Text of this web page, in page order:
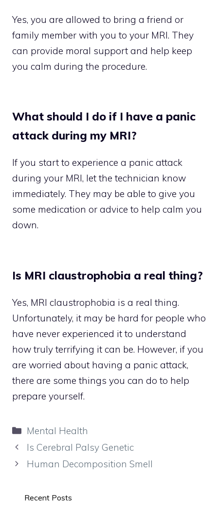
Yes, you are allowed to bring a friend or
family member with you to your MRI. They
can provide moral support and help keep
you calm during the procedure.
What should I do if I have a panic
attack during my MRI?
If you start to experience a panic attack
during your MRI, let the technician know
immediately. They may be able to give you
some medication or advice to help calm you
down.
Is MRI claustrophobia a real thing?
Yes, MRI claustrophobia is a real thing.
Unfortunately, it may be hard for people who
have never experienced it to understand
how truly terrifying it can be. However, if you
are worried about having a panic attack,
there are some things you can do to help
prepare yourself.
Categories
Mental Health
Is Cerebral Palsy Genetic
Human Decomposition Smell
Recent Posts